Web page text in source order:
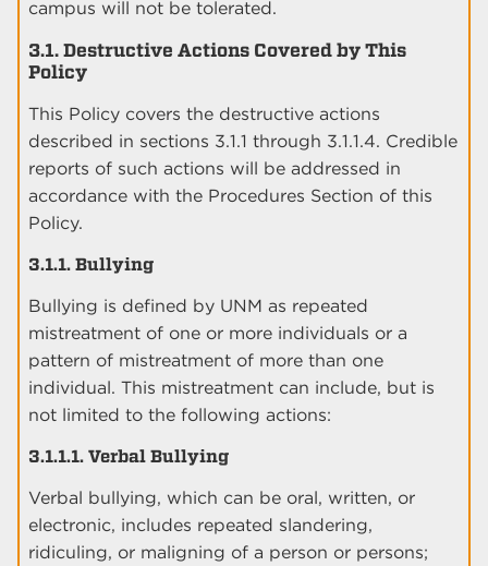
campus will not be tolerated.
3.1. Destructive Actions Covered by This
Policy
This Policy covers the destructive actions
described in sections 3.1.1 through 3.1.1.4. Credible
reports of such actions will be addressed in
accordance with the Procedures Section of this
Policy.
3.1.1. Bullying
Bullying is defined by UNM as repeated
mistreatment of one or more individuals or a
pattern of mistreatment of more than one
individual. This mistreatment can include, but is
not limited to the following actions:
3.1.1.1. Verbal Bullying
Verbal bullying, which can be oral, written, or
electronic, includes repeated slandering,
ridiculing, or maligning of a person or persons;